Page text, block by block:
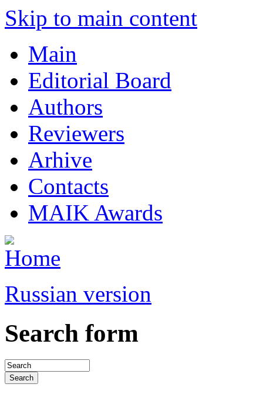
Skip to main content
Main
Editorial Board
Authors
Reviewers
Arhive
Contacts
MAIK Awards
Russian version
Search form